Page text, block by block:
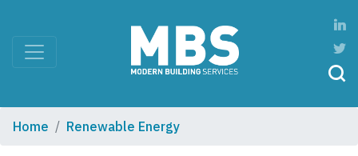
Home Renewable Energy